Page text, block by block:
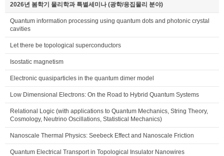
2026년 봄학기 물리학과 특별세미나 (광학/응집물리 분야)
Quantum information processing using quantum dots and photonic crystal
cavities
Let there be topological superconductors
Isostatic magnetism
Electronic quasiparticles in the quantum dimer model
Low Dimensional Electrons: On the Road to Hybrid Quantum Systems
Relational Logic (with applications to Quantum Mechanics, String Theory,
Cosmology, Neutrino Oscillations, Statistical Mechanics)
Nanoscale Thermal Physics: Seebeck Effect and Nanoscale Friction
Quantum Electrical Transport in Topological Insulator Nanowires